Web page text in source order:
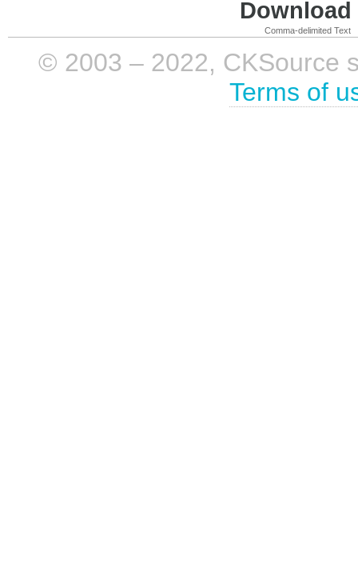
Comma-delimited Text
© 2003 – 2022, CKSource
Terms of